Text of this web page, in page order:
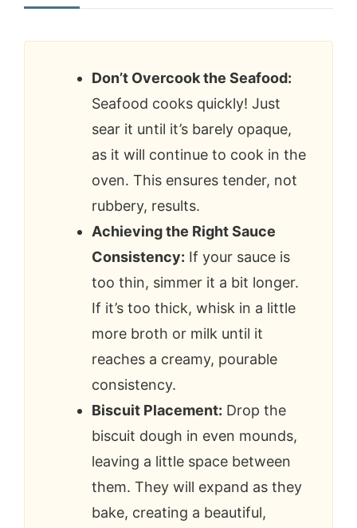
Don’t Overcook the Seafood:
Seafood cooks quickly! Just
sear it until it’s barely opaque,
as it will continue to cook in the
oven. This ensures tender, not
rubbery, results.
Achieving the Right Sauce
Consistency: If your sauce is
too thin, simmer it a bit longer.
If it’s too thick, whisk in a little
more broth or milk until it
reaches a creamy, pourable
consistency.
Biscuit Placement: Drop the
biscuit dough in even mounds,
leaving a little space between
them. They will expand as they
bake, creating a beautiful,